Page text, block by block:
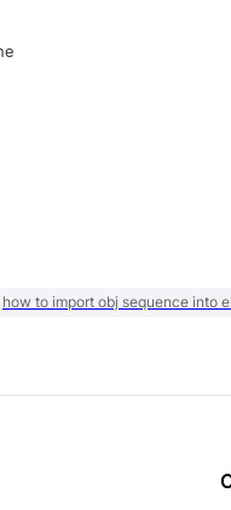
how to import obj sequence into